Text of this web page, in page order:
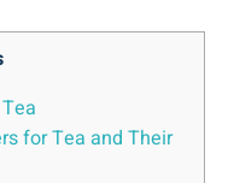
for Tea and Their